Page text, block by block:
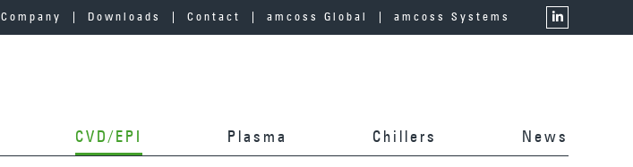
Company Downloads Contact amcoss Global amcoss Systems
CVD/EPI Plasma Chillers News